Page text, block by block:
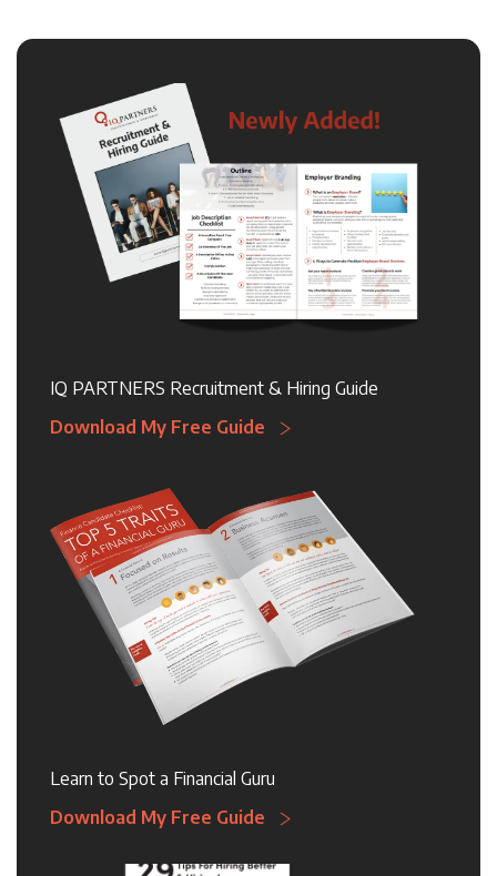
IQ PARTNERS Recruitment & Hiring Guide
Download My Free Guide
Learn to Spot a Financial Guru
Download My Free Guide